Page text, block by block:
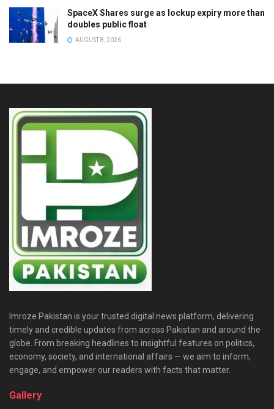
SpaceX Shares surge as lockup expiry more than
doubles public float
AUGUST 8, 2026
Imroze Pakistan is your trusted digital news platform, delivering
timely and credible updates from across Pakistan and around the
globe. From breaking headlines to insightful features on politics,
economy, society, and international affairs — we aim to inform,
engage, and empower our readers with facts that matter.
Gallery